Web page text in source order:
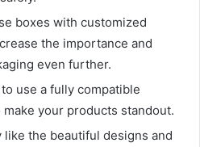
boxes with customized
the importance and
even further.
use a fully compatible
your products standout.
the beautiful designs and